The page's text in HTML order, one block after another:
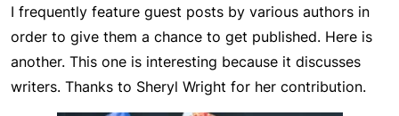
I frequently feature guest posts by various authors in
order to give them a chance to get published. Here is
another. This one is interesting because it discusses
writers. Thanks to Sheryl Wright for her contribution.